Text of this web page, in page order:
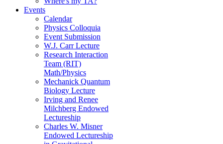
Events
Calendar
Physics Colloquia
Event Submission
W.J. Carr Lecture
Research Interaction
Team (RIT)
Math/Physics
Mechanick Quantum
Biology Lecture
Irving and Renee
Milchberg Endowed
Lectureship
Charles W. Misner
Endowed Lectureship